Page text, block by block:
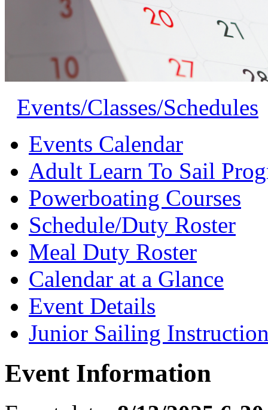
Events/Classes/Schedules
Events Calendar
Adult Learn To Sail
Powerboating Courses
Schedule/Duty Roster
Meal Duty Roster
Calendar at a Glance
Event Details
Junior Sailing
Event Information